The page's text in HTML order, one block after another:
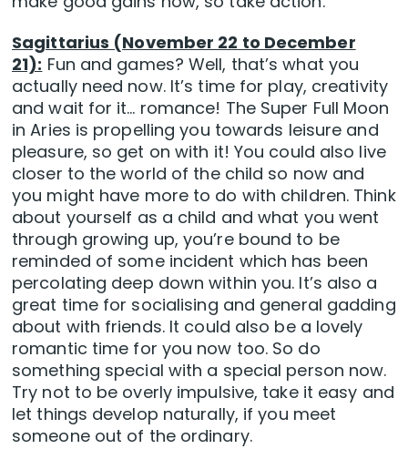
Sagittarius (November 22 to December
21): Fun and games? Well, that’s what you
actually need now. It’s time for play, creativity
and wait for it… romance! The Super Full Moon
in Aries is propelling you towards leisure and
pleasure, so get on with it! You could also live
closer to the world of the child so now and
you might have more to do with children. Think
about yourself as a child and what you went
through growing up, you’re bound to be
reminded of some incident which has been
percolating deep down within you. It’s also a
great time for socialising and general gadding
about with friends. It could also be a lovely
romantic time for you now too. So do
something special with a special person now.
Try not to be overly impulsive, take it easy and
let things develop naturally, if you meet
someone out of the ordinary.